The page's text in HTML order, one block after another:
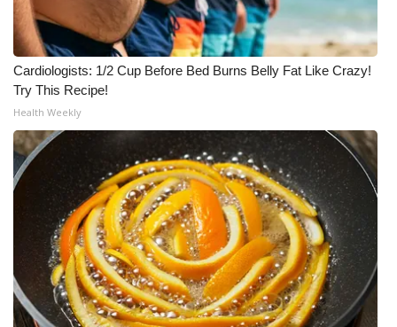
Cardiologists: 1/2 Cup Before Bed Burns Belly Fat Like Crazy!
Try This Recipe!
Health Weekly